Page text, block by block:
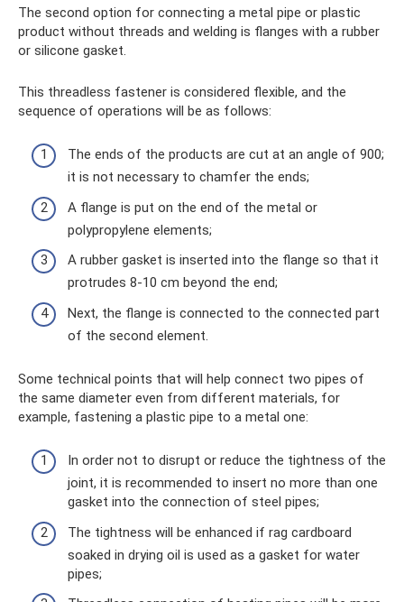
The second option for connecting a metal pipe or plastic
product without threads and welding is flanges with a rubber
or silicone gasket.
This threadless fastener is considered flexible, and the
sequence of operations will be as follows:
The ends of the products are cut at an angle of 900;
it is not necessary to chamfer the ends;
A flange is put on the end of the metal or
polypropylene elements;
A rubber gasket is inserted into the flange so that it
protrudes 8-10 cm beyond the end;
Next, the flange is connected to the connected part
of the second element.
Some technical points that will help connect two pipes of
the same diameter even from different materials, for
example, fastening a plastic pipe to a metal one:
In order not to disrupt or reduce the tightness of the
joint, it is recommended to insert no more than one
gasket into the connection of steel pipes;
The tightness will be enhanced if rag cardboard
soaked in drying oil is used as a gasket for water
pipes;